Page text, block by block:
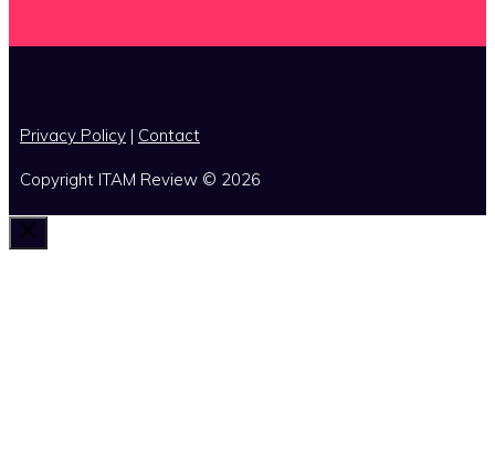
Privacy Policy | Contact
Copyright ITAM Review © 2026
Close